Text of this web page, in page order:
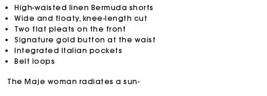
High-waisted linen Bermuda shorts
Wide and floaty, knee-length cut
Two flat pleats on the front
Signature gold button at the waist
Integrated Italian pockets
Belt loops
The Maje woman radiates a sun-